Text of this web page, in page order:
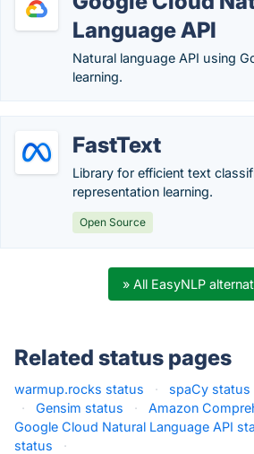
Language API
Natural language API using
learning.
FastText
Library for efficient text
representation learning.
Open Source
» All EasyNLP
Related status pages
warmup.rocks status · spaCy status
·
Gensim status · Amazon
Google Cloud Natural Language API
status
·